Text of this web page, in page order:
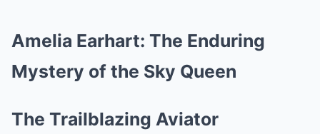
Amelia Earhart: The Enduring
Mystery of the Sky Queen
The Trailblazing Aviator